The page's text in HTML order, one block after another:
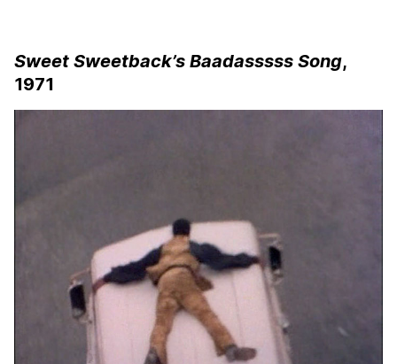
Sweet Sweetback’s Baadasssss Song,
1971